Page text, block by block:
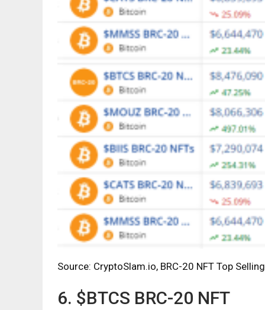
Source: CryptoSlam.io, BRC-20 NFT Top Selling
6. $BTCS BRC-20 NFT